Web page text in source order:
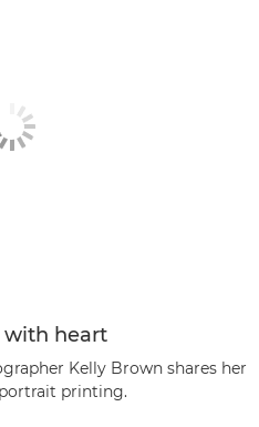
with heart
Kelly Brown shares her
printing.